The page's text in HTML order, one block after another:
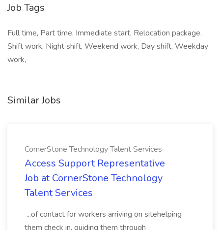
Job Tags
Full time, Part time, Immediate start, Relocation package,
Shift work, Night shift, Weekend work, Day shift, Weekday
work,
Similar Jobs
CornerStone Technology Talent Services
Access Support Representative
Job at CornerStone Technology
Talent Services
...of contact for workers arriving on sitehelping
them check in, guiding them through